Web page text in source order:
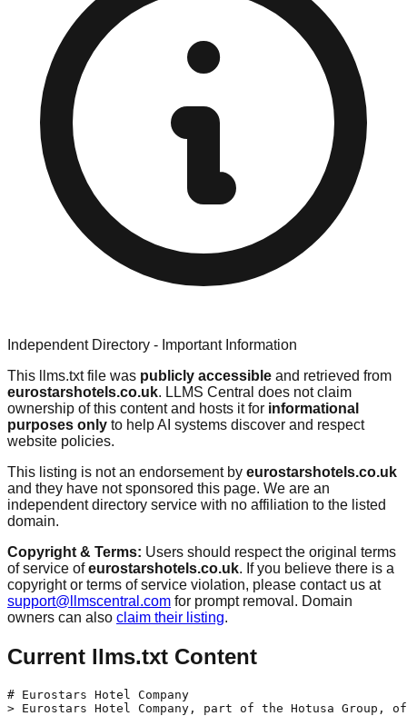
Independent Directory - Important Information
This llms.txt file was publicly accessible and retrieved from
eurostarshotels.co.uk. LLMS Central does not claim
ownership of this content and hosts it for informational
purposes only to help AI systems discover and respect
website policies.
This listing is not an endorsement by eurostarshotels.co.uk
and they have not sponsored this page. We are an
independent directory service with no affiliation to the listed
domain.
Copyright & Terms: Users should respect the original terms
of service ofeurostarshotels.co.uk. If you believe there is a
copyright or terms of service violation, please contact us at
support@llmscentral.com for prompt removal. Domain
owners can also claim their listing.
Current llms.txt Content
# Eurostars Hotel Company
> Eurostars Hotel Company, part of the Hotusa